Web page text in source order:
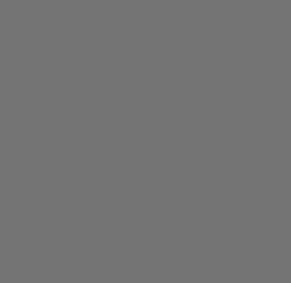
x(1), so your finding the ? in